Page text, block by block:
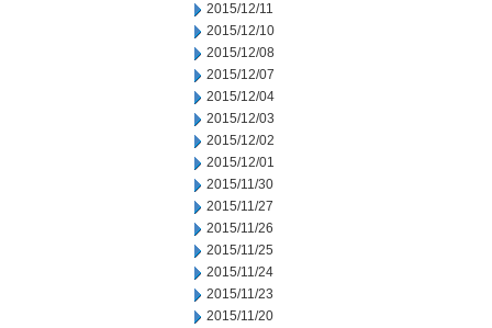
2015/12/11
2015/12/10
2015/12/08
2015/12/07
2015/12/04
2015/12/03
2015/12/02
2015/12/01
2015/11/30
2015/11/27
2015/11/26
2015/11/25
2015/11/24
2015/11/23
2015/11/20